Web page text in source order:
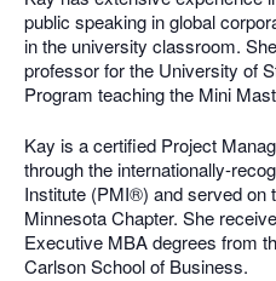
public speaking in global
in the university classroom.
professor for the University of
Program teaching the Mini
Kay is a certified Project
through the internationally-
Institute (PMI®) and served on
Minnesota Chapter. She
Executive MBA degrees from
Carlson School of Business.